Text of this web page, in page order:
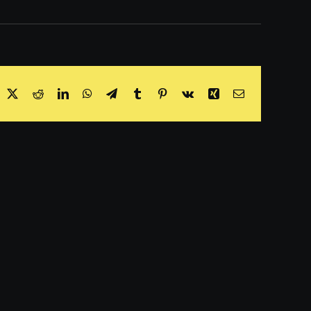
RedditLinkedInWhatsApp
TelegramTumblr Pinterest
Vk XingEmail